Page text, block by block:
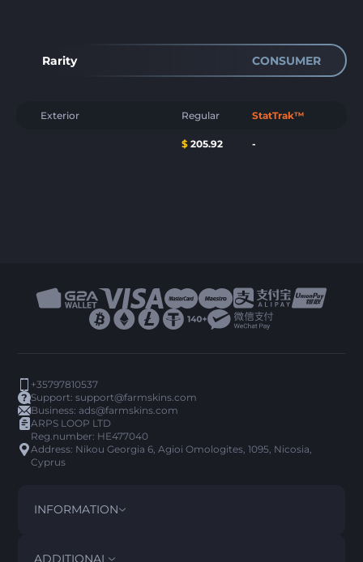
Rarity CONSUMER
Exterior Regular StatTrak™
$ 205.92 -
+35797810537
Support:support@farmskins.com
Business:ads@farmskins.com
ARPS LOOP LTD
Reg.number: HE477040
Address: Nikou Georgia 6, Agioi Omologites, 1095, Nicosia,
Cyprus
INFORMATION
TERMS AND CONDITIONS
ADDITIONAL